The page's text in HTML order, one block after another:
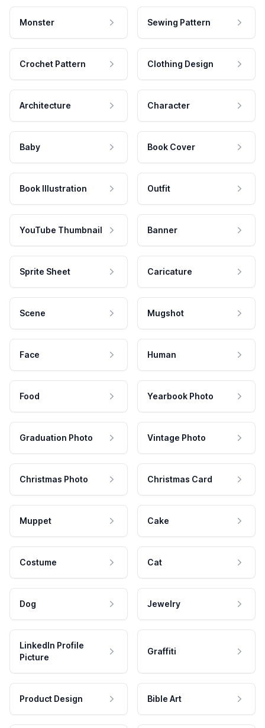
Monster Sewing Pattern
Crochet Pattern Clothing Design
Architecture Character
Baby Book Cover
Book Illustration Outfit
YouTube Thumbnail Banner
Sprite Sheet Caricature
Scene Mugshot
Face Human
Food Yearbook Photo
Graduation Photo Vintage Photo
Christmas Photo Christmas Card
Muppet Cake
Costume Cat
Dog Jewelry
LinkedIn Profile
Picture
Graffiti
Product Design Bible Art